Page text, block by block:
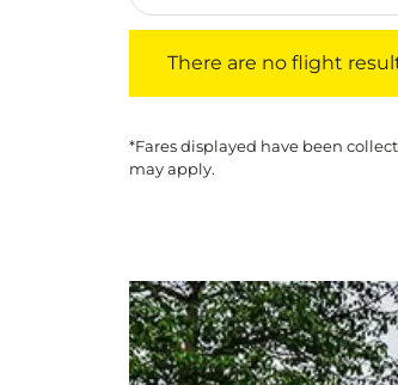
There are no flight
*Fares displayed have been
may apply.